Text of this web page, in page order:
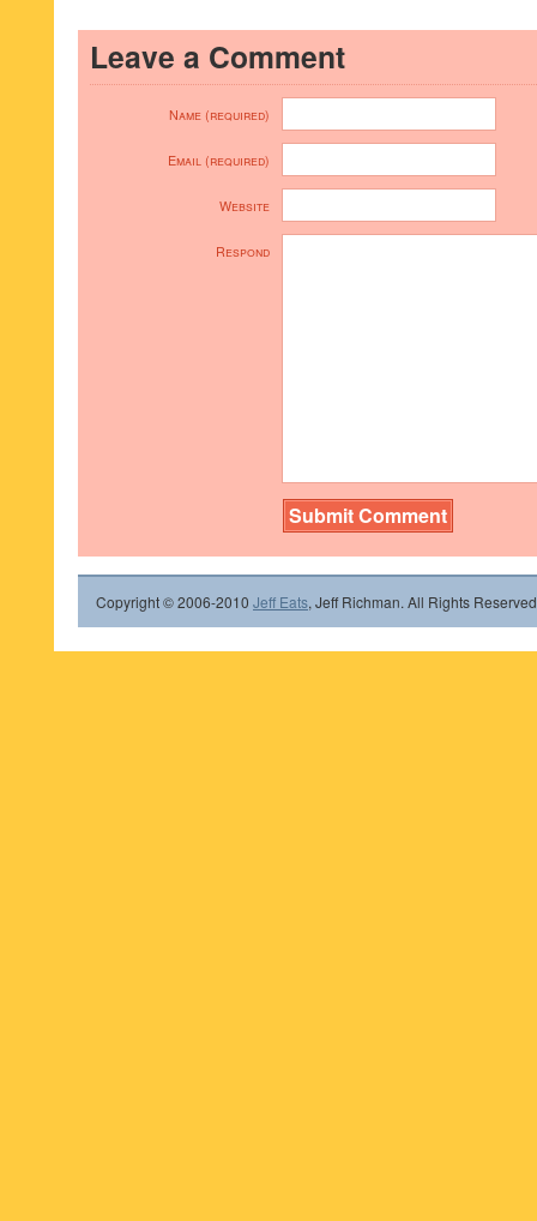
Leave a Comment
Name (required)
Email (required)
Website
Respond
Copyright © 2006-2010 Jeff Eats, Jeff Richman. All Rights